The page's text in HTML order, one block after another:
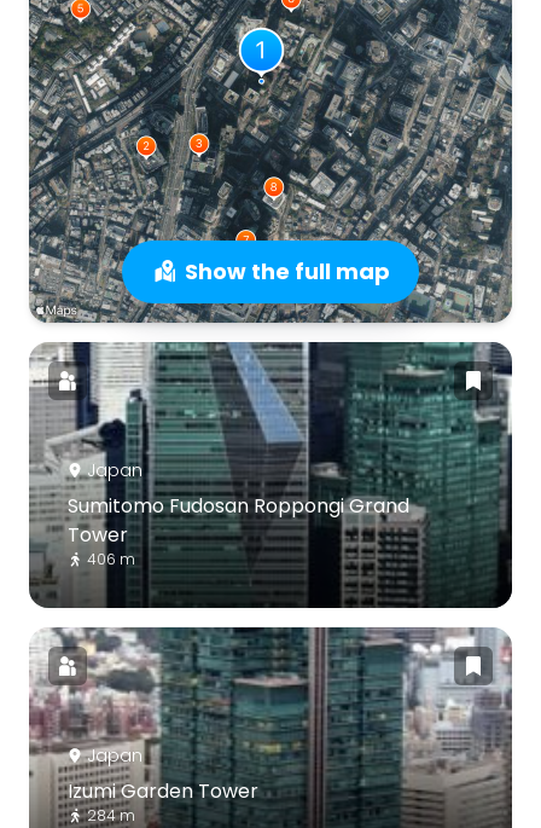
Show the full map
Japan
Sumitomo Fudosan Roppongi Grand
Tower
406 m
Japan
Izumi Garden Tower
284 m